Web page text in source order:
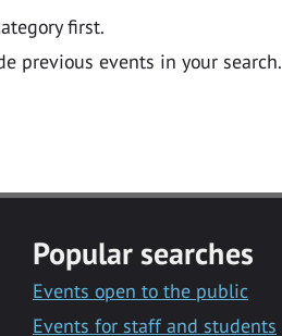
first.
previous events in your search.
Popular searches
Events open to the public
Events for staff and students